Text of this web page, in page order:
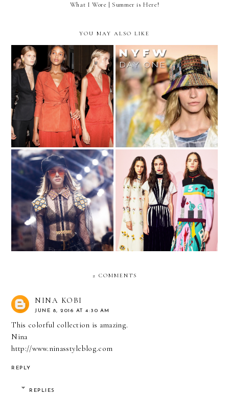
What I Wore | Summer is Here!
YOU MAY ALSO LIKE
Bell Sleeves and Tie Dye:
NYFW Spring 2016
Are Fishnets Making a
Comeback?
The Revolution Will Be
Live
5 Trend Takeaways from
the Fall 2017 Shows
2 COMMENTS
NINA KOBI
JUNE 8, 2016 AT 4:30 AM
This colorful collection is amazing.
Nina
http://www.ninasstyleblog.com
REPLY
REPLIES